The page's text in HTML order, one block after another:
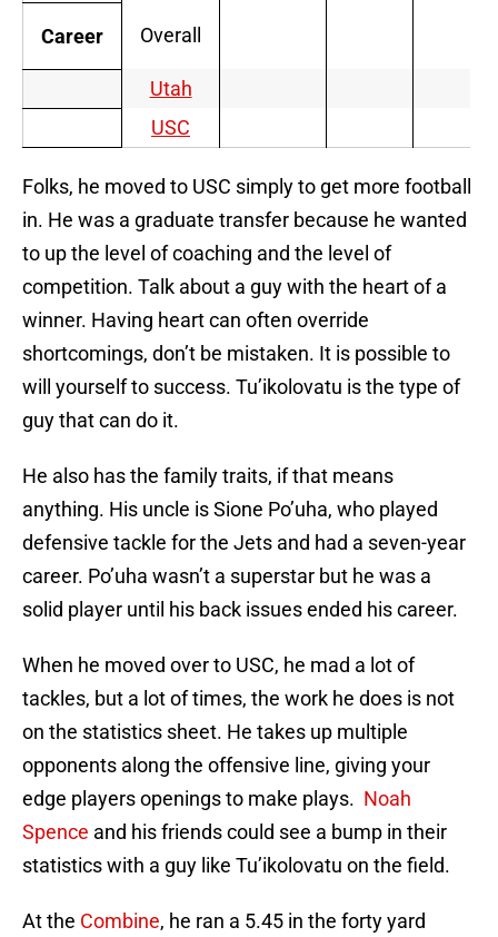
Career Overall
Utah
USC
Folks, he moved to USC simply to get more football
in. He was a graduate transfer because he wanted
to up the level of coaching and the level of
competition. Talk about a guy with the heart of a
winner. Having heart can often override
shortcomings, don’t be mistaken. It is possible to
will yourself to success. Tu’ikolovatu is the type of
guy that can do it.
He also has the family traits, if that means
anything. His uncle is Sione Po’uha, who played
defensive tackle for the Jets and had a seven-year
career. Po’uha wasn’t a superstar but he was a
solid player until his back issues ended his career.
When he moved over to USC, he mad a lot of
tackles, but a lot of times, the work he does is not
on the statistics sheet. He takes up multiple
opponents along the offensive line, giving your
edge players openings to make plays. Noah
Spence and his friends could see a bump in their
statistics with a guy like Tu’ikolovatu on the field.
At the Combine, he ran a 5.45 in the forty yard